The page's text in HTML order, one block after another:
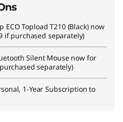
ECO Topload T210 (Black)now
if purchased separately)
Silent Mousenow for
separately)
1-Year Subscription to